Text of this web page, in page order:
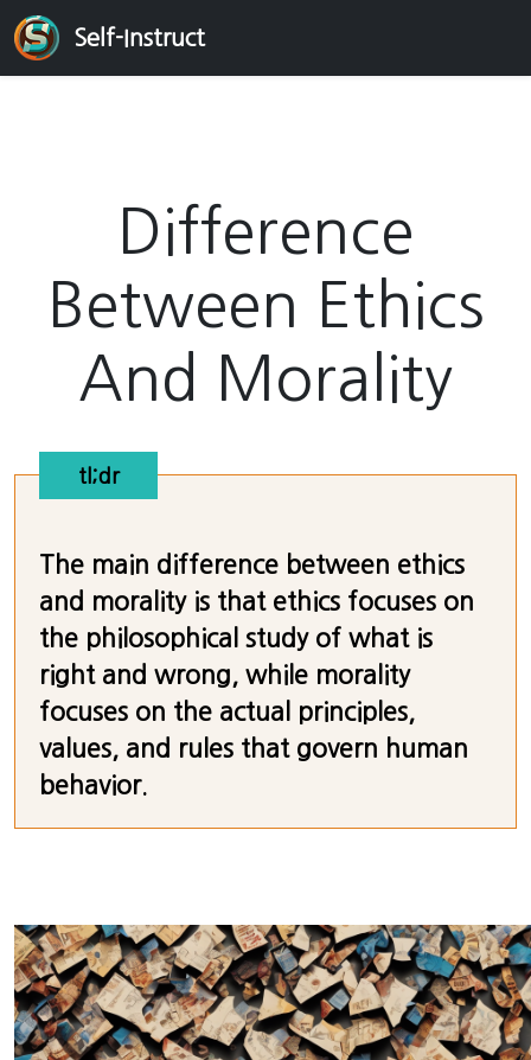
Self-Instruct
Difference
Between Ethics
And Morality
tl;dr
The main difference between ethics
and morality is that ethics focuses on
the philosophical study of what is
right and wrong, while morality
focuses on the actual principles,
values, and rules that govern human
behavior.